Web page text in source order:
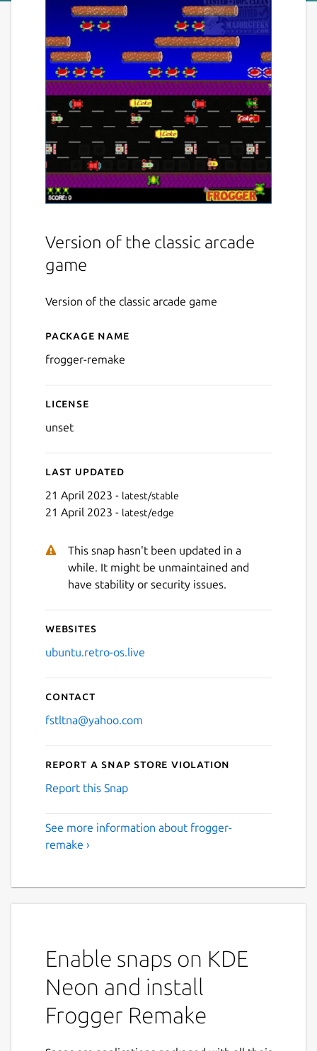
Version of the classic arcade
game
Version of the classic arcade game
Details for Frogger Remake
Package name
frogger-remake
License
unset
Last updated
21 April 2023 - latest/stable
21 April 2023 - latest/edge
This snap hasn't been updated in a
while. It might be unmaintained and
have stability or security issues.
Websites
ubuntu.retro-os.live
Contact
fstltna@yahoo.com
Report a Snap Store violation
Report this Snap
See more information about frogger-
remake ›
Enable snaps on KDE
Neon and install
Frogger Remake